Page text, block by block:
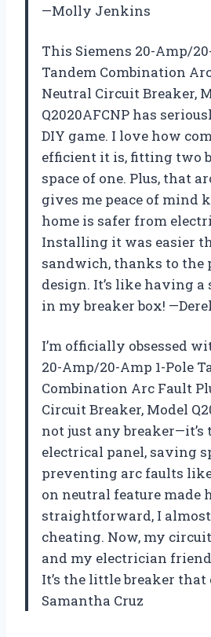
—Molly Jenkins
This Siemens 20-Amp/
Tandem Combination
Neutral Circuit Breaker,
Q2020AFCNP has
DIY game. I love how
efficient it is, fitting two
space of one. Plus, that
gives me peace of mind
home is safer from
Installing it was easier
sandwich, thanks to the
design. It’s like having
in my breaker box!
I’m officially obsessed
20-Amp/20-Amp 1-Pole
Combination Arc Fault
Circuit Breaker, Model
not just any breaker—it’s
electrical panel, saving
preventing arc faults
on neutral feature made
straightforward, I
cheating. Now, my
and my electrician
It’s the little breaker that
Samantha Cruz